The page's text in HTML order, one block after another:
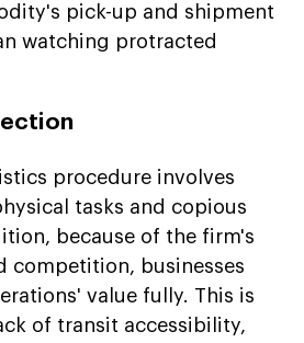
pick-up and shipment
watching protracted
procedure involves
tasks and copious
because of the firm's
competition, businesses
value fully. This is
of transit accessibility,